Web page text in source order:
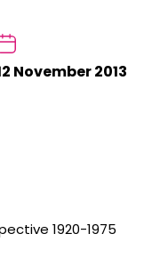
November 2013
1920-1975